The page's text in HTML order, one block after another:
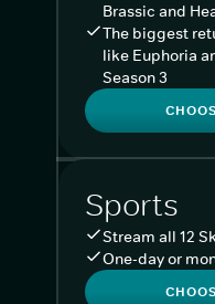
Brassic and
The biggest
like Euphoria
Season 3
Sports
Stream all 12
One-day or